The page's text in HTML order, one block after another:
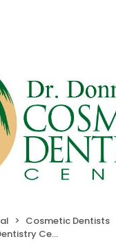
Cosmetic Dentists
Center